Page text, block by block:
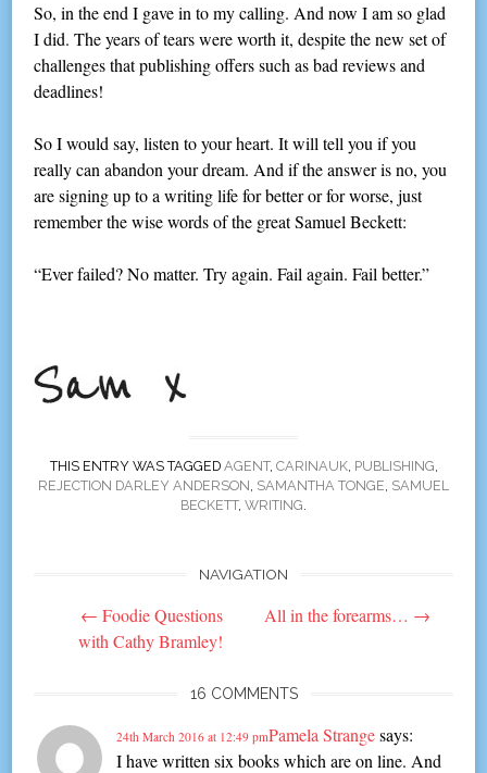
So, in the end I gave in to my calling. And now I am so glad
I did. The years of tears were worth it, despite the new set of
challenges that publishing offers such as bad reviews and
deadlines!
So I would say, listen to your heart. It will tell you if you
really can abandon your dream. And if the answer is no, you
are signing up to a writing life for better or for worse, just
remember the wise words of the great Samuel Beckett:
“Ever failed? No matter. Try again. Fail again. Fail better.”
THIS ENTRY WAS TAGGED AGENT, CARINAUK, PUBLISHING,
REJECTION DARLEY ANDERSON, SAMANTHA TONGE, SAMUEL
BECKETT, WRITING.
navigation
NAVIGATION
← Foodie Questions
with Cathy Bramley!
All in the forearms… →
16 COMMENTS
Pamela Strange says:
24th March 2016 at 12:49 pm
I have written six books which are on line. And